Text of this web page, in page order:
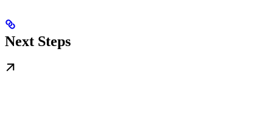
Next Steps